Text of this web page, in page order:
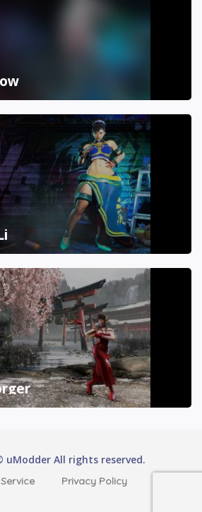
uModder All rights reserved.
Privacy Policy